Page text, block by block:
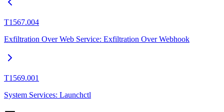
T1567.004
Exfiltration Over Web Service: Exfiltration Over Webhook
T1569.001
System Services: Launchctl